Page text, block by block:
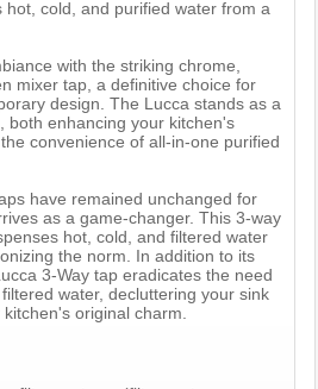
hot, cold, and purified water from a
with the striking chrome,
mixer tap, a definitive choice for
design. The Lucca stands as a
both enhancing your kitchen's
convenience of all-in-one purified
have remained unchanged for
as a game-changer. This 3-way
hot, cold, and filtered water
the norm. In addition to its
3-Way tap eradicates the need
water, decluttering your sink
original charm.